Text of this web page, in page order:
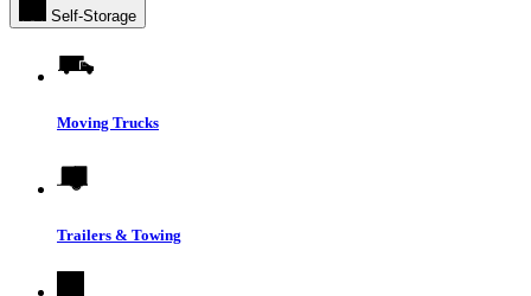
Self-Storage
Moving Trucks
Trailers & Towing